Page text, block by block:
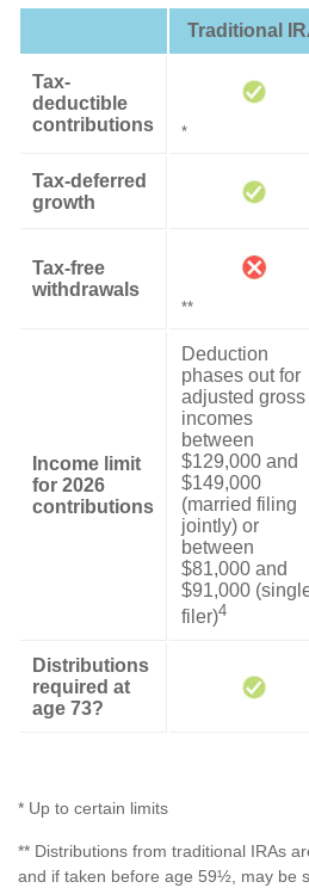
Traditional
Tax-
deductible
contributions
*
Tax-deferred
growth
Tax-free
withdrawals
**
Income limit
for 2026
contributions
Deduction
phases out for
adjusted gross
incomes
between
$129,000 and
$149,000
(married filing
jointly) or
between
$81,000 and
$91,000
filer)4
Distributions
required at
age 73?
* Up to certain limits
** Distributions from traditional IRAs
and if taken before age 59½, may be